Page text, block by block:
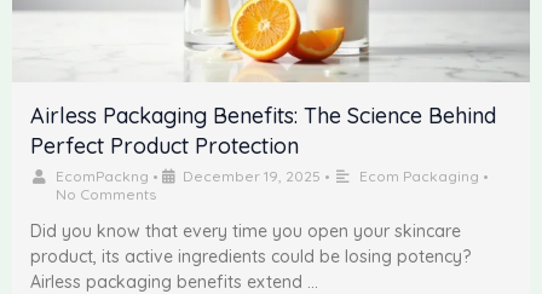
Airless Packaging Benefits: The Science Behind
Perfect Product Protection
EcomPackng • December 19, 2025 • Ecom Packaging •
No Comments
Did you know that every time you open your skincare
product, its active ingredients could be losing potency?
Airless packaging benefits extend …